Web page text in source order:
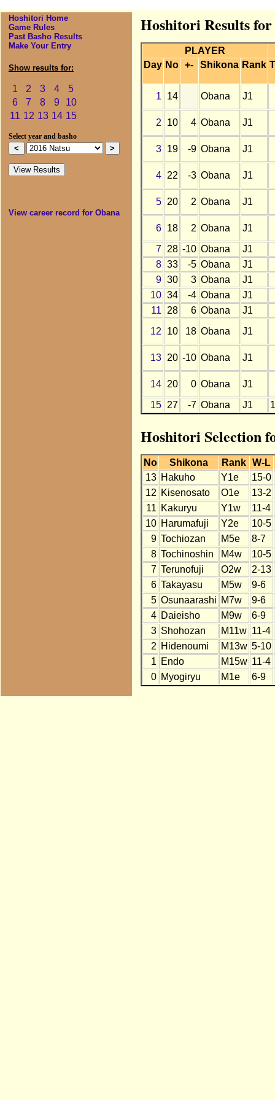
Hoshitori Home
Game Rules
Past Basho Results
Make Your Entry
Show results for:
1 2 3 4
5
6
7 8 9
10
11 12 13 14 15
Select year and basho
View career record for Obana
Hoshitori Results
PLAYER
Day No +- Shikona Rank
1 14 Obana J1
2 10 4 Obana J1
3 19 -9 Obana J1
4 22 -3 Obana J1
5 20 2 Obana J1
6 18 2 Obana
J1
7
28 -10 Obana
J1
8 33 -5 Obana
J1
9 30 3 Obana
J1
10 34 -4 Obana
J1
11
28 6 Obana
J1
12
10 18 Obana J1
13 20 -10 Obana J1
14 20 0 Obana
J1
15
27 -7 Obana J1
Hoshitori Selection
No Shikona Rank W-L
13 Hakuho Y1e
15-0
12 Kisenosato O1e
13-2
11 Kakuryu Y1w
11-4
10 Harumafuji Y2e
10-5
9 Tochiozan M5e
8-7
8 Tochinoshin M4w
10-5
7 Terunofuji O2w
2-13
6 Takayasu M5w
9-6
5 Osunaarashi M7w
9-6
4 Daieisho M9w
6-9
3 Shohozan M11w 11-4
2 Hidenoumi M13w 5-10
1 Endo M15w 11-4
0 Myogiryu M1e 6-9